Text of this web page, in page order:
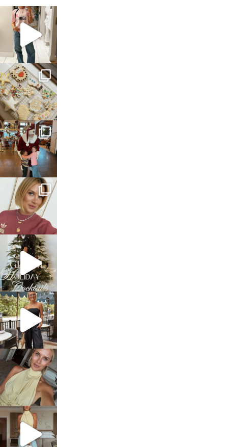
sosageblog
Mar 16
sosageblog
Jan 6
sosageblog
Jan 3
sosageblog
Dec 14
sosageblog
Dec 5
sosageblog
Oct 9
sosageblog
Oct 7
sosageblog
Sep 29